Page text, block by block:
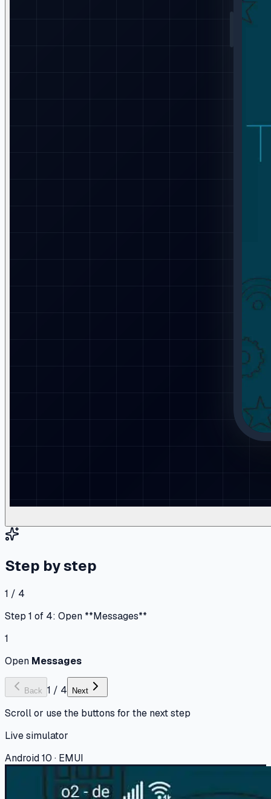
Step by step
1 / 4
Step 1 of 4: Open **Messages**
1
Open Messages
Back 1 / 4 Next
Scroll or use the buttons for the next step
Live simulator
Android 10 · EMUI